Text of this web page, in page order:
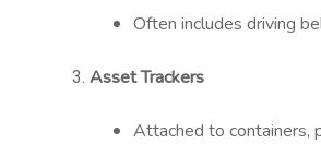
Often includes driving
Asset Trackers
Attached to containers,